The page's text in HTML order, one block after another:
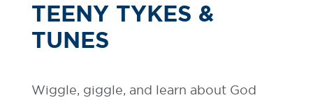
TEENY TYKES &
TUNES
Wiggle, giggle, and learn about God